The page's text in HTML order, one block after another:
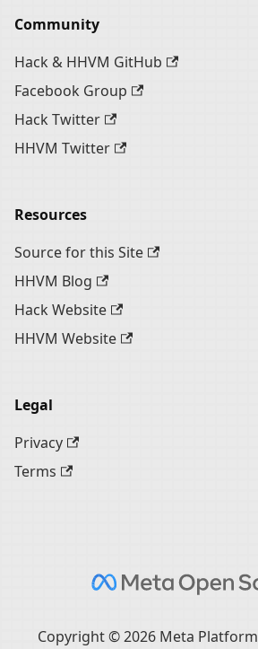
Community
Hack & HHVM GitHub
Facebook Group
Hack Twitter
HHVM Twitter
Resources
Source for this Site
HHVM Blog
Hack Website
HHVM Website
Legal
Privacy
Terms
Copyright © 2026 Meta